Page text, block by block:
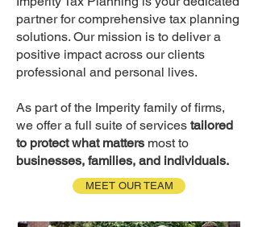
partner for comprehensive tax planning
solutions. Our mission is to deliver a
positive impact across our clients
professional and personal lives.
As part of the Imperity family of firms,
we offer a full suite of services tailored
to protect what matters most to
businesses, families, and individuals.
MEET OUR TEAM